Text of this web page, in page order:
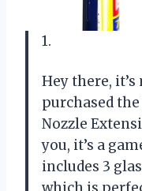
1.
Hey there,
purchased the
Nozzle
you, it’s a
includes 3